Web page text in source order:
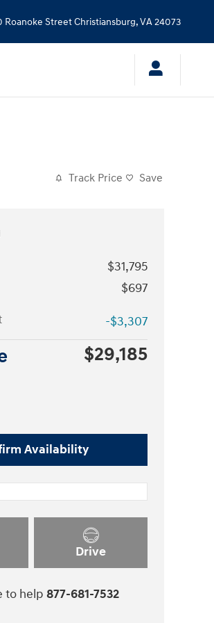
Roanoke StreetChristiansburg,VA24073
Track Price Save
$31,795
$697
-$3,307
$29,185
Availability
Drive
to help 877-681-7532